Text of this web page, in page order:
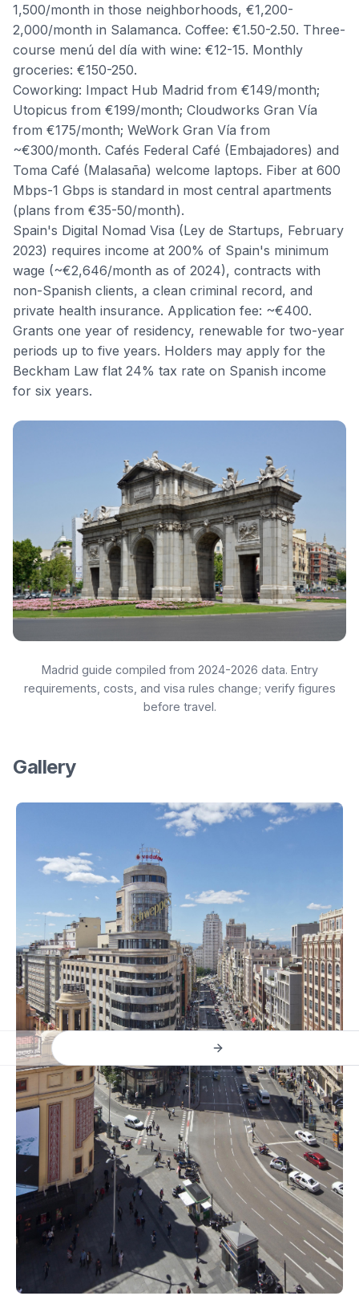
1,500/month in those neighborhoods, €1,200-
2,000/month in Salamanca. Coffee: €1.50-2.50. Three-
course menú del día with wine: €12-15. Monthly
groceries: €150-250.
Coworking: Impact Hub Madrid from €149/month;
Utopicus from €199/month; Cloudworks Gran Vía
from €175/month; WeWork Gran Vía from
~€300/month. Cafés Federal Café (Embajadores) and
Toma Café (Malasaña) welcome laptops. Fiber at 600
Mbps-1 Gbps is standard in most central apartments
(plans from €35-50/month).
Spain's Digital Nomad Visa (Ley de Startups, February
2023) requires income at 200% of Spain's minimum
wage (~€2,646/month as of 2024), contracts with
non-Spanish clients, a clean criminal record, and
private health insurance. Application fee: ~€400.
Grants one year of residency, renewable for two-year
periods up to five years. Holders may apply for the
Beckham Law flat 24% tax rate on Spanish income
for six years.
Madrid guide compiled from 2024-2026 data. Entry
requirements, costs, and visa rules change; verify figures
before travel.
Gallery
Next slide